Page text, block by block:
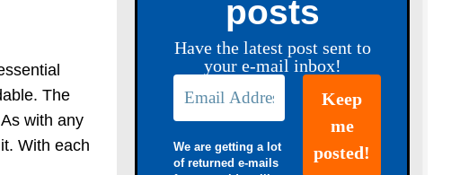
The
with any
With each
posts
Have the latest post sent to
your e-mail inbox!
We are getting a lot
of returned e-mails